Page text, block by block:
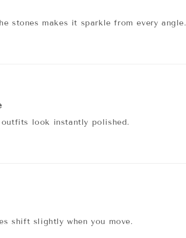
stones makes it sparkle from every angle.
look instantly polished.
shift slightly when you move.